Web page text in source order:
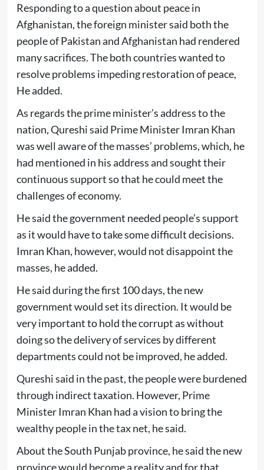
Responding to a question about peace in
Afghanistan, the foreign minister said both the
people of Pakistan and Afghanistan had rendered
many sacrifices. The both countries wanted to
resolve problems impeding restoration of peace,
He added.
As regards the prime minister’s address to the
nation, Qureshi said Prime Minister Imran Khan
was well aware of the masses’ problems, which, he
had mentioned in his address and sought their
continuous support so that he could meet the
challenges of economy.
He said the government needed people’s support
as it would have to take some difficult decisions.
Imran Khan, however, would not disappoint the
masses, he added.
He said during the first 100 days, the new
government would set its direction. It would be
very important to hold the corrupt as without
doing so the delivery of services by different
departments could not be improved, he added.
Qureshi said in the past, the people were burdened
through indirect taxation. However, Prime
Minister Imran Khan had a vision to bring the
wealthy people in the tax net, he said.
About the South Punjab province, he said the new
province would become a reality and for that